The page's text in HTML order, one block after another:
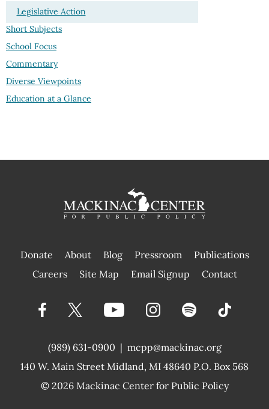
Legislative Action
Short Subjects
School Focus
Commentary
Diverse Viewpoints
Education at a Glance
Donate About Blog Pressroom
Publications
|
Careers Site Map Email Signup Contact
(989) 631-0900 |
140 W. Main Street Midland, MI 48640 P.O. Box 568
mcpp@mackinac.org
© 2026 Mackinac Center for Public Policy